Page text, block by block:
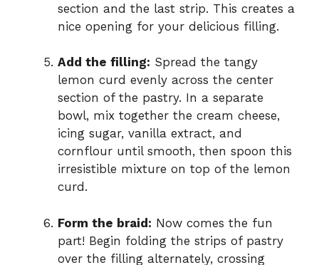
section and the last strip. This creates a
nice opening for your delicious filling.
Add the filling: Spread the tangy
lemon curd evenly across the center
section of the pastry. In a separate
bowl, mix together the cream cheese,
icing sugar, vanilla extract, and
cornflour until smooth, then spoon this
irresistible mixture on top of the lemon
curd.
Form the braid: Now comes the fun
part! Begin folding the strips of pastry
over the filling alternately, crossing